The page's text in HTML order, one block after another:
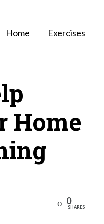
Home Exercises
Home
0
SHARES